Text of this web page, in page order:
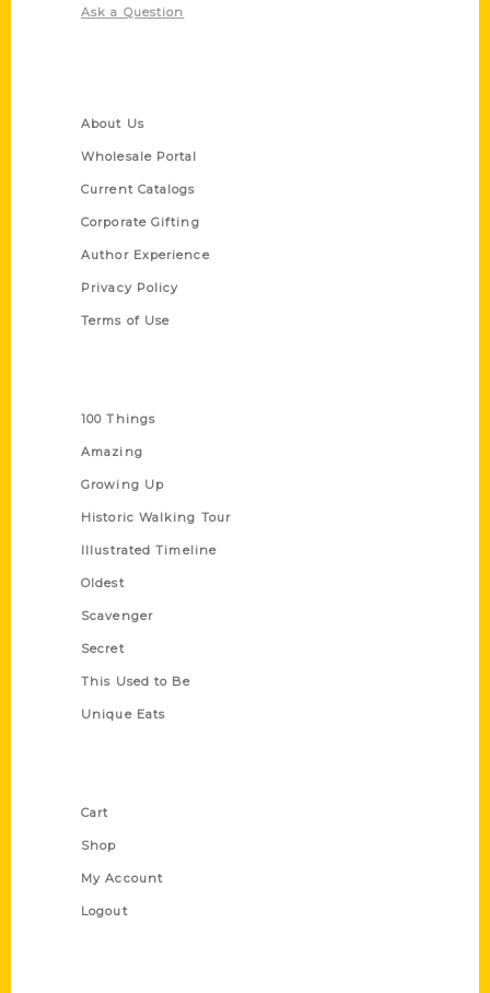
Ask a Question
About Us
Wholesale Portal
Current Catalogs
Corporate Gifting
Author Experience
Privacy Policy
Terms of Use
100 Things
Amazing
Growing Up
Historic Walking Tour
Illustrated Timeline
Oldest
Scavenger
Secret
This Used to Be
Unique Eats
Cart
Shop
My Account
Logout